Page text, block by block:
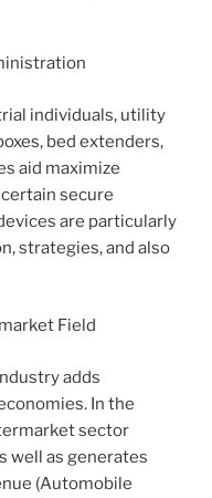
individuals, utility
bed extenders,
aid maximize
secure
are particularly
strategies, and also
Field
adds
In the
sector
well as generates
(Automobile